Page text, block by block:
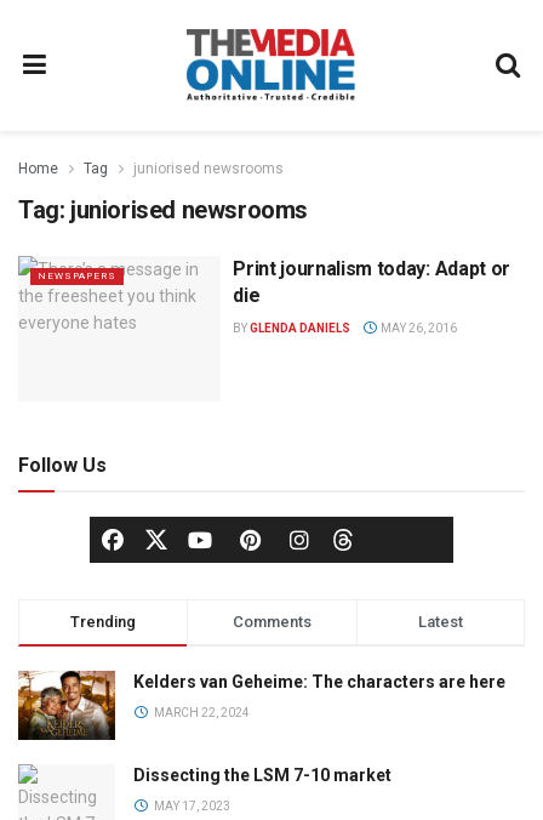
Home Tag juniorised newsrooms
Tag: juniorised newsrooms
NEWSPAPERS
Print journalism today: Adapt or
die
BYGLENDA DANIELS MAY 26, 2016
Follow Us
Trending Comments Latest
Kelders van Geheime: The characters are here
MARCH 22, 2024
Dissecting the LSM 7-10 market
MAY 17, 2023